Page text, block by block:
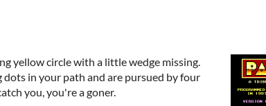
yellow circle with a little wedge missing.
in your path and are pursued by four
you, you're a goner.